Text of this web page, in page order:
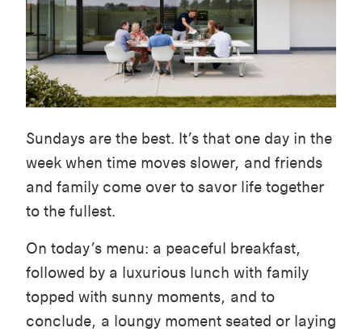
Sundays are the best. It’s that one day in the
week when time moves slower, and friends
and family come over to savor life together
to the fullest.
On today’s menu: a peaceful breakfast,
followed by a luxurious lunch with family
topped with sunny moments, and to
conclude, a loungy moment seated or laying